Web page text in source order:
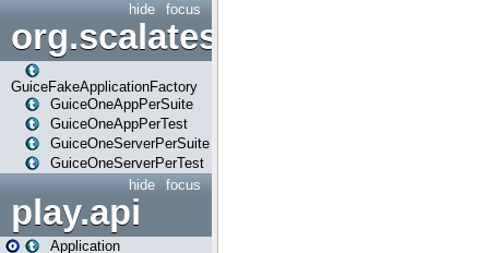
focus
hide
org.scalatestplus.play.guice
GuiceFakeApplicationFactory
GuiceOneAppPerSuite
GuiceOneAppPerTest
GuiceOneServerPerSuite
GuiceOneServerPerTest
focus
hide
play.api
Application